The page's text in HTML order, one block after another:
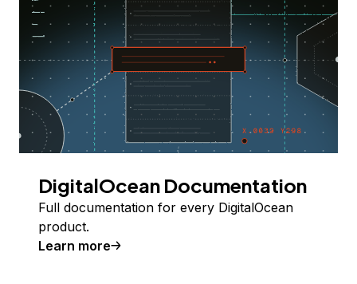
DigitalOcean Documentation
Full documentation for every DigitalOcean
product.
Learn more